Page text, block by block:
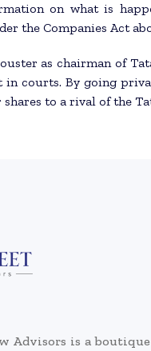
on what is
the Companies Act
as chairman of
courts. By going
to a rival of the
Advisors is a